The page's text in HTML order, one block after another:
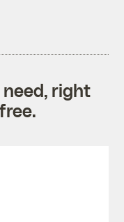
need, right